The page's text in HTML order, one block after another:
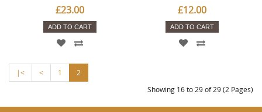
£23.00
ADD TO CART
£12.00
ADD TO CART
|< < 1
2
Showing 16 to 29 of 29 (2 Pages)